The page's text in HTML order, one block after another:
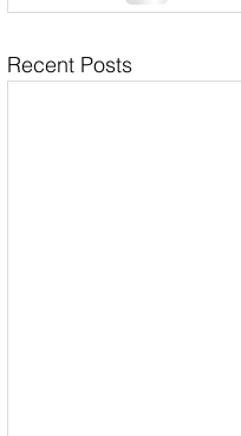
Recent Posts